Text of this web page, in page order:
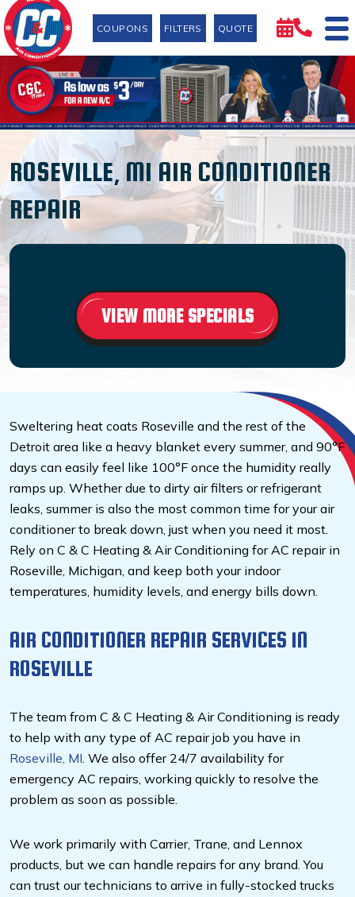
COUPONS FILTERS QUOTE
ROSEVILLE, MI AIR CONDITIONER
REPAIR
VIEW MORE SPECIALS
Sweltering heat coats Roseville and the rest of the
Detroit area like a heavy blanket every summer, and 90°F
days can easily feel like 100°F once the humidity really
ramps up. Whether due to dirty air filters or refrigerant
leaks, summer is also the most common time for your air
conditioner to break down, just when you need it most.
Rely on C & C Heating & Air Conditioning for AC repair in
Roseville, Michigan, and keep both your indoor
temperatures, humidity levels, and energy bills down.
AIR CONDITIONER REPAIR SERVICES IN
ROSEVILLE
The team from C & C Heating & Air Conditioning is ready
to help with any type of AC repair job you have in
Roseville, MI. We also offer 24/7 availability for
emergency AC repairs, working quickly to resolve the
problem as soon as possible.
We work primarily with Carrier, Trane, and Lennox
products, but we can handle repairs for any brand. You
can trust our technicians to arrive in fully-stocked trucks